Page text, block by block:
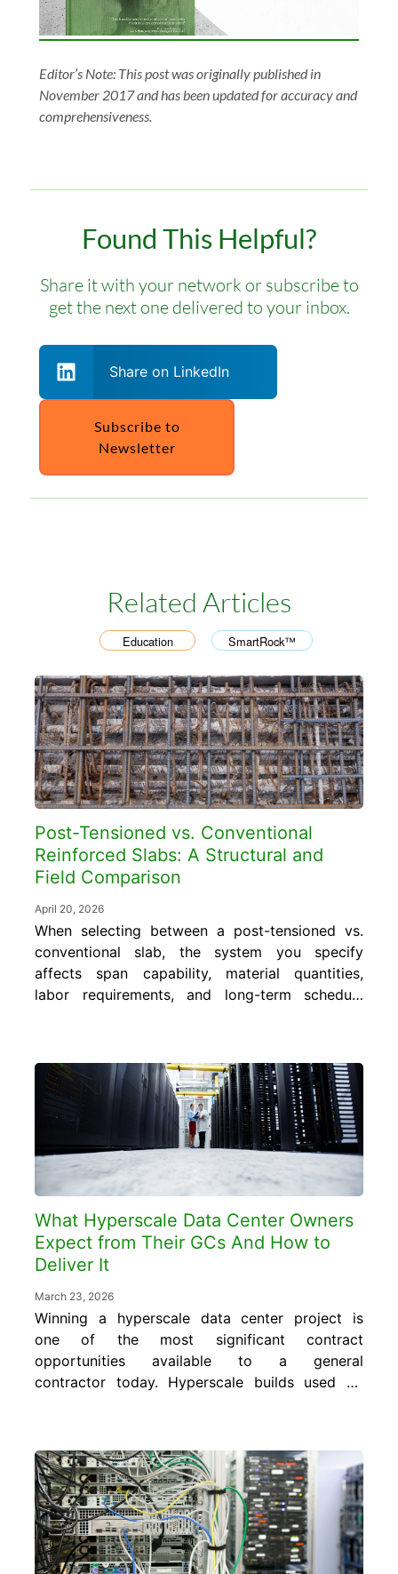
Editor’s Note: This post was originally published in
November 2017 and has been updated for accuracy and
comprehensiveness.
Found This Helpful?
Share it with your network or subscribe to
get the next one delivered to your inbox.
Share on LinkedIn
Subscribe to
Newsletter
Related Articles
Education SmartRock™
Post-Tensioned vs. Conventional
Reinforced Slabs: A Structural and
Field Comparison
April 20, 2026
When selecting between a post-tensioned vs.
conventional slab, the system you specify
affects span capability, material quantities,
labor requirements, and long-term schedule
In this blog, gain an understanding of how
post-tensioned and conventional reinforced
slabs differ structurally, what...
What Hyperscale Data Center Owners
Expect from Their GCs And How to
Deliver It
March 23, 2026
Winning a hyperscale data center project is
one of the most significant contract
opportunities available to a general
contractor today. Hyperscale builds used by
billion. The margins are real, but so is the
accountability. Hyperscale owners, the
world’s...